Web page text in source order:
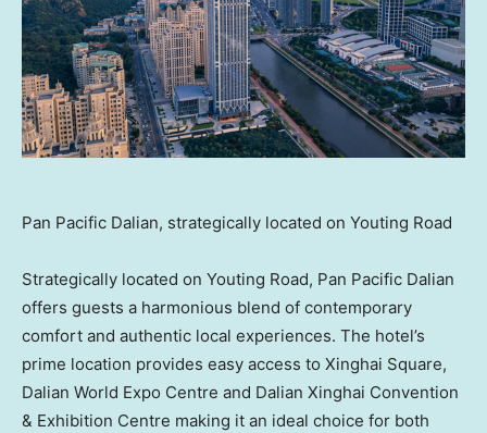
Pan Pacific Dalian, strategically located on Youting Road
Strategically located on Youting Road, Pan Pacific Dalian
offers guests a harmonious blend of contemporary
comfort and authentic local experiences. The hotel’s
prime location provides easy access to Xinghai Square,
Dalian World Expo Centre and Dalian Xinghai Convention
& Exhibition Centre making it an ideal choice for both